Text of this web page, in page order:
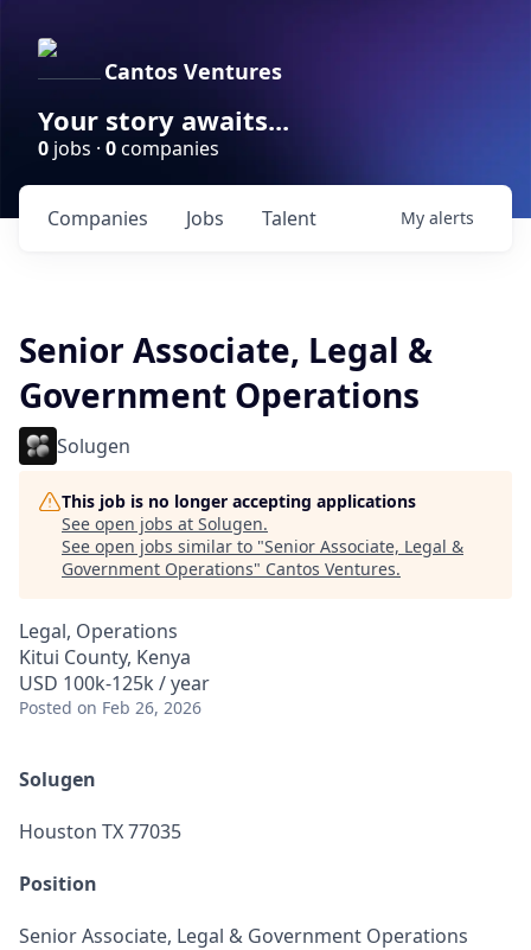
Cantos Ventures
Your story awaits...
0 jobs · 0companies
Jobs
Companies Talent My alerts
Senior Associate, Legal &
Government Operations
Solugen
This job is no longer accepting applications
See open jobs at Solugen.
See open jobs similar to "Senior Associate, Legal &
Government Operations" Cantos Ventures.
Legal, Operations
Kitui County, Kenya
USD 100k-125k / year
Posted on Feb 26, 2026
Solugen
Houston TX 77035
Position
Senior Associate, Legal & Government Operations